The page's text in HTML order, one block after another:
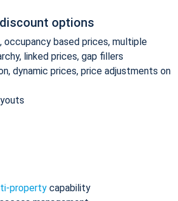
options
occupancy based prices, multiple
linked prices, gap fillers
dynamic prices, price adjustments on
property capability